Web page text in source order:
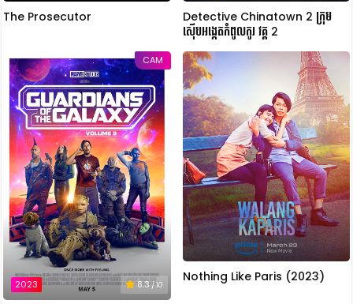
The Prosecutor
Detective Chinatown 2 ក្រុម
ស៊ើបអង្កេតកំពូលកូរ វគ្គ 2
CAM
2023 8.3 / 10
Nothing Like Paris (2023)